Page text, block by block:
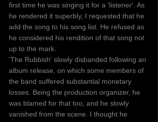
first time he was singing it for a 'listener'. As
he rendered it superbly, I requested that he
add the song to his song list. He refused as
he considered his rendition of that song not
up to the mark.
'The Rubbish' slowly disbanded following an
album release, on which some members of
the band suffered substantial monetary
losses. Being the production organizer, he
was blamed for that too, and he slowly
vanished from the scene. I thought he